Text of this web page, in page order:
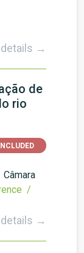
→
de
rio
Câmara
/
→